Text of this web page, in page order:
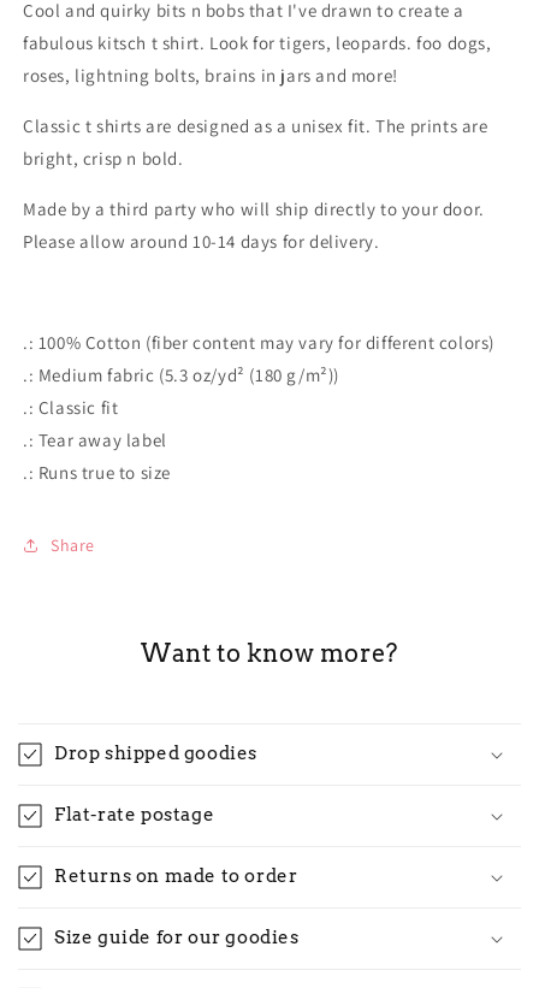
shirt
shirt
Cool and quirky bits n bobs that I've drawn to create a
fabulous kitsch t shirt. Look for tigers, leopards. foo dogs,
roses, lightning bolts, brains in jars and more!
Classic t shirts are designed as a unisex fit. The prints are
bright, crisp n bold.
Made by a third party who will ship directly to your door.
Please allow around 10-14 days for delivery.
.: 100% Cotton (fiber content may vary for different colors)
.: Medium fabric (5.3 oz/yd² (180 g/m²))
.: Classic fit
.: Tear away label
.: Runs true to size
Share
Want to know more?
Drop shipped goodies
Flat-rate postage
Returns on made to order
Size guide for our goodies